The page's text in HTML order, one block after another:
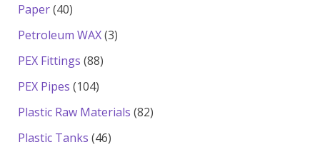
Paper 4040
products
Petroleum WAX 33
PEX Fittings 8888
PEX Pipes 104104
products
Plastic Raw Materials 8282
Plastic Tanks 4646